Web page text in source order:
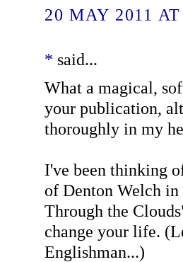
20 MAY 2011
* said...
What a magical,
your publication,
thoroughly in my
I've been thinking
of Denton Welch
Through the
change your life.
Englishman...)